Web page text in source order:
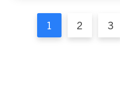
1 2 3